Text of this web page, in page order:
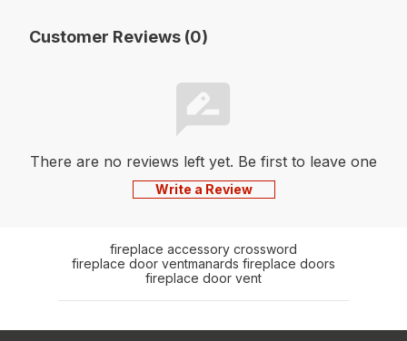
Customer Reviews (0)
There are no reviews left yet. Be first to leave one
Write a Review
fireplace accessory crossword
fireplace door ventmanards fireplace doors
fireplace door vent